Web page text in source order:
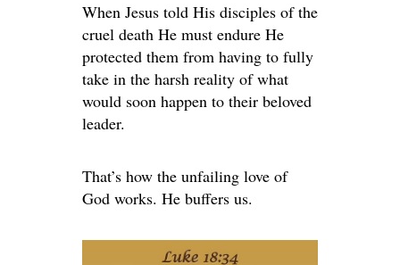
When Jesus told His disciples of the
cruel death He must endure He
protected them from having to fully
take in the harsh reality of what
would soon happen to their beloved
leader.
That’s how the unfailing love of
God works. He buffers us.